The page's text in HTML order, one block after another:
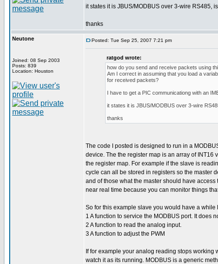
it states it is JBUS/MODBUS over 3-wire RS485,
thanks
Neutone
Joined: 08 Sep 2003
Posts: 839
Location: Houston
Posted: Tue Sep 25, 2007 7:21 pm
ratgod wrote:
how do you send and receive packets using
Am I correct in assuming that you load a
for received packets?
I have to get a PIC communicationg with an
it states it is JBUS/MODBUS over 3-wire
thanks
The code I posted is designed to run in a
device. The the register map is an array of INT16
the register map. For example if the slave is
cycle can all be stored in registers so the master
and of those what the master should have
near real time because you can monitor things
So for this example slave you would have a while
1 A function to service the MODBUS port. It does
2 A function to read the analog input.
3 A function to adjust the PWM
If for example your analog reading stops
watch it as its running. MODBUS is a generic